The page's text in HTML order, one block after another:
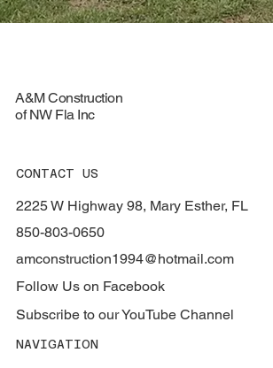
A&M Construction
of NW Fla Inc
CONTACT US
2225 W Highway 98, Mary Esther, FL
850-803-0650
amconstruction1994@hotmail.com
Follow Us on Facebook
Subscribe to our YouTube Channel
NAVIGATION